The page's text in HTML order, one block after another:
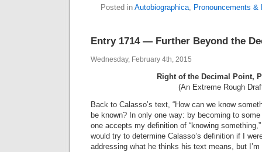
Posted in Autobiographica, Pronouncements &
Entry 1714 — Further Beyond the
Wednesday, February 4th, 2015
Right of the Decimal Point,
(An Extreme Rough
Back to Calasso’s text, “How can we know
be known? In only one way: by becoming to
one accepts my definition of “knowing
would try to determine Calasso’s definition if I
addressing what he thinks his text means, but